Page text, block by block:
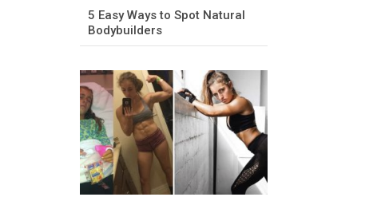
5 Easy Ways to Spot Natural
Bodybuilders